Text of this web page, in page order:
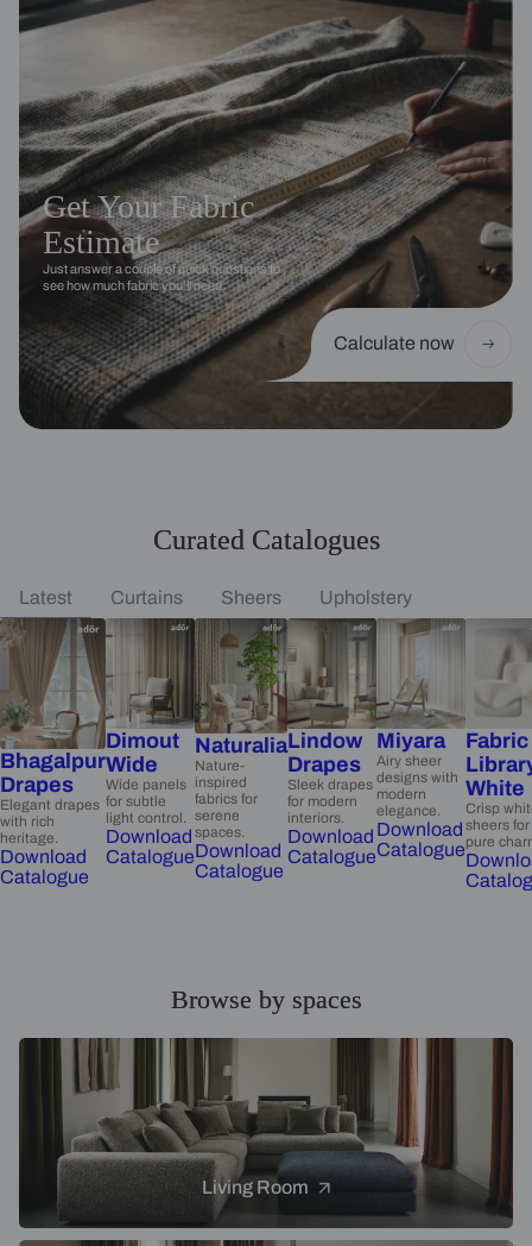
Get Your Fabric
Estimate
Just answer a couple of quick questions to
see how much fabric you’ll need.
Calculate now
Curated Catalogues
Latest Curtains Sheers Upholstery
Bhagalpur
Drapes
Elegant drapes
with rich
heritage.
Download
Catalogue
Dimout
Wide
Wide panels
for subtle
light control.
Download
Catalogue
Naturalia
Nature-
inspired
fabrics for
serene
spaces.
Download
Catalogue
Lindow
Drapes
Sleek drapes
for modern
interiors.
Download
Catalogue
Miyara
Airy sheer
designs with
modern
elegance.
Download
Catalogue
Fabric
White
Crisp
sheers for
pure
Browse by spaces
Living Room